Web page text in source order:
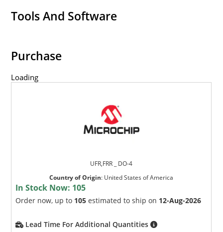
Tools And Software
Purchase
Loading
UFR,FRR _ DO-4
Country of Origin: United States of America
In Stock Now: 105
Order now, up to 105 estimated to ship on 12-Aug-2026
Lead Time For Additional Quantities